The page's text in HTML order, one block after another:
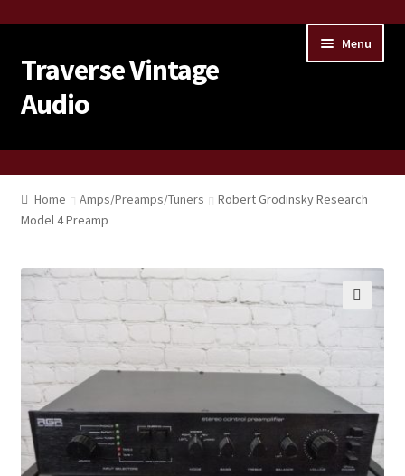
navigation
content
Traverse Vintage
Audio
Menu
Home
About Us
Contact Us
Products
Home Amps/Preamps/Tuners
Robert Grodinsky Research
Model 4 Preamp